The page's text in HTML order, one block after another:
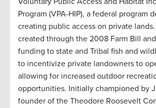
Program (VPA-HIP), a federal program
creating public access on private lands.
created through the 2008 Farm Bill
funding to state and Tribal fish and
to incentivize private landowners to
allowing for increased outdoor
opportunities. Initially championed by
founder of the Theodore Roosevelt